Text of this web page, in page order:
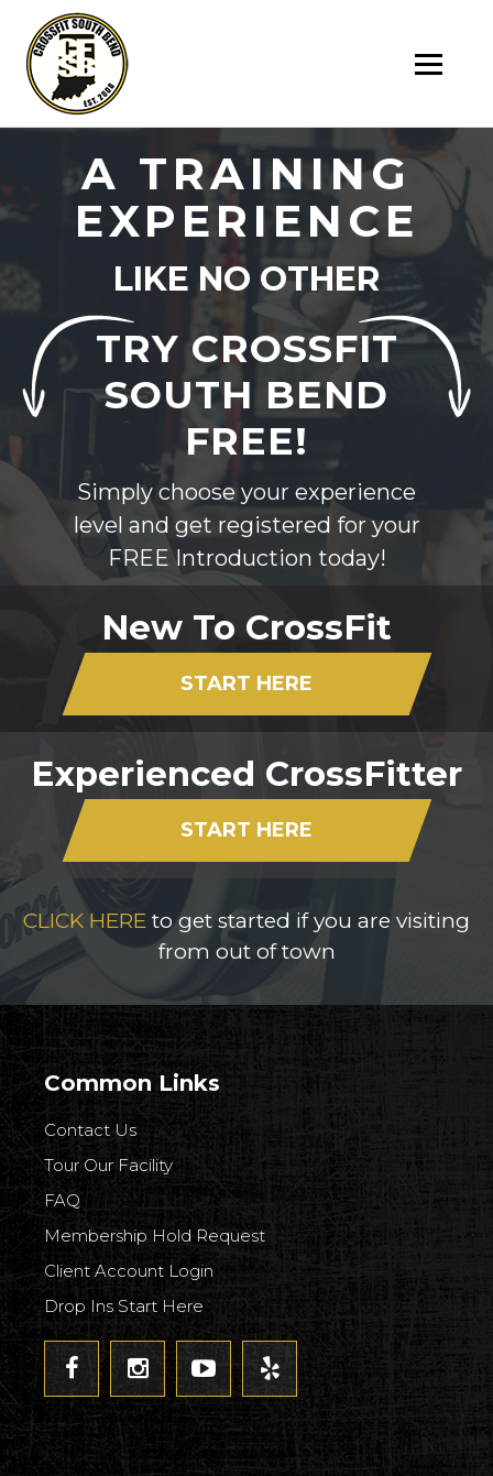
A TRAINING
EXPERIENCE
LIKE NO OTHER
TRY CROSSFIT
SOUTH BEND
FREE!
Simply choose your experience
level and get registered for your
FREE Introduction today!
New To CrossFit
START HERE
Experienced CrossFitter
START HERE
CLICK HERE to get started if you are visiting
from out of town
Common Links
Contact Us
Tour Our Facility
FAQ
Membership Hold Request
Client Account Login
Drop Ins Start Here